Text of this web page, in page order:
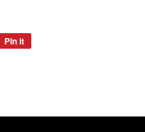
Pin it